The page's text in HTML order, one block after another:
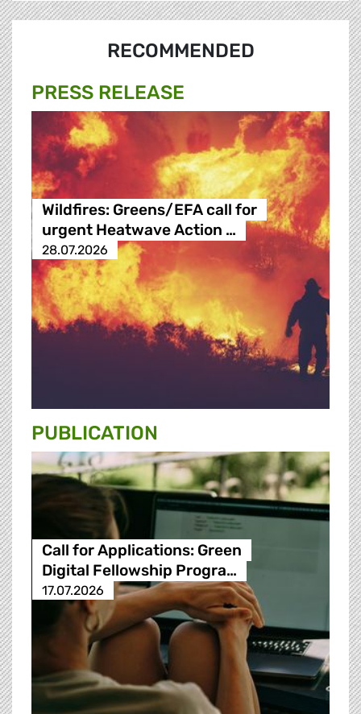
RECOMMENDED
PRESS RELEASE
Wildfires: Greens/EFA call for
urgent Heatwave Action …
28.07.2026
PUBLICATION
Call for Applications: Green
Digital Fellowship Progra…
17.07.2026